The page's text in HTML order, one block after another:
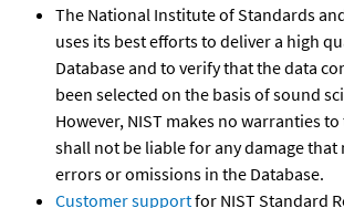
The National Institute of Standards
uses its best efforts to deliver a high
Database and to verify that the data
been selected on the basis of sound
However, NIST makes no warranties
shall not be liable for any damage that
errors or omissions in the Database.
Customer supportfor NIST Standard